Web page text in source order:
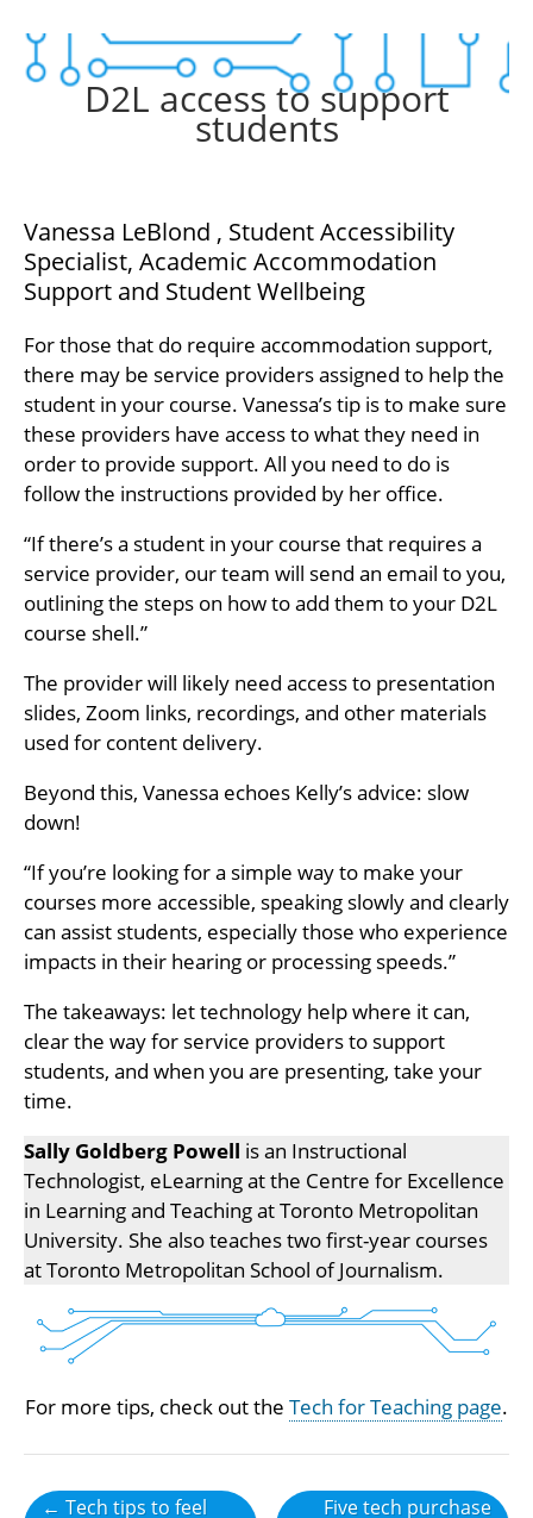
D2L access to support
students
Vanessa LeBlond , Student Accessibility
Specialist, Academic Accommodation
Support and Student Wellbeing
For those that do require accommodation support,
there may be service providers assigned to help the
student in your course. Vanessa’s tip is to make sure
these providers have access to what they need in
order to provide support. All you need to do is
follow the instructions provided by her office.
“If there’s a student in your course that requires a
service provider, our team will send an email to you,
outlining the steps on how to add them to your D2L
course shell.”
The provider will likely need access to presentation
slides, Zoom links, recordings, and other materials
used for content delivery.
Beyond this, Vanessa echoes Kelly’s advice: slow
down!
“If you’re looking for a simple way to make your
courses more accessible, speaking slowly and clearly
can assist students, especially those who experience
impacts in their hearing or processing speeds.”
The takeaways: let technology help where it can,
clear the way for service providers to support
students, and when you are presenting, take your
time.
Sally Goldberg Powell is an Instructional
Technologist, eLearning at the Centre for Excellence
in Learning and Teaching at Toronto Metropolitan
University. She also teaches two first-year courses
at Toronto Metropolitan School of Journalism.
For more tips, check out the Tech for Teaching page.
Post
← Tech tips to feel
Five tech purchase